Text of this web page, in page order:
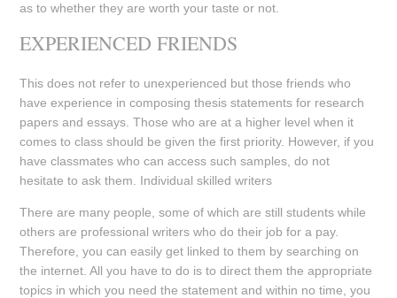
as to whether they are worth your taste or not.
EXPERIENCED FRIENDS
This does not refer to unexperienced but those friends who
have experience in composing thesis statements for research
papers and essays. Those who are at a higher level when it
comes to class should be given the first priority. However, if you
have classmates who can access such samples, do not
hesitate to ask them. Individual skilled writers
There are many people, some of which are still students while
others are professional writers who do their job for a pay.
Therefore, you can easily get linked to them by searching on
the internet. All you have to do is to direct them the appropriate
topics in which you need the statement and within no time, you